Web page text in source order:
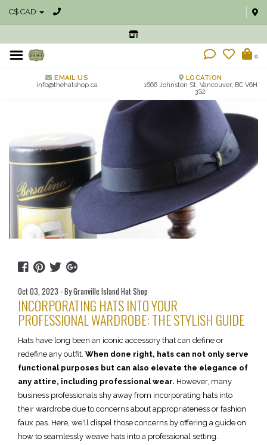
C$ CAD
0
EMAIL US
info@thehatshop.ca
LOCATION
1666 Johnston St, Vancouver, BC V6H
3S2
Oct 03, 2023 - By Granville Island Hat Shop
INCORPORATING HATS INTO YOUR
PROFESSIONAL WARDROBE: THE STYLISH GUIDE
Hats have long been an iconic accessory that can define or
redefine any outfit. When done right, hats can not only serve
functional purposes but can also elevate the elegance of
any attire, including professional wear. However, many
business professionals shy away from incorporating hats into
their wardrobe due to concerns about appropriateness or fashion
faux pas. Here, we'll dispel those concerns by offering a guide on
how to seamlessly weave hats into a professional setting.